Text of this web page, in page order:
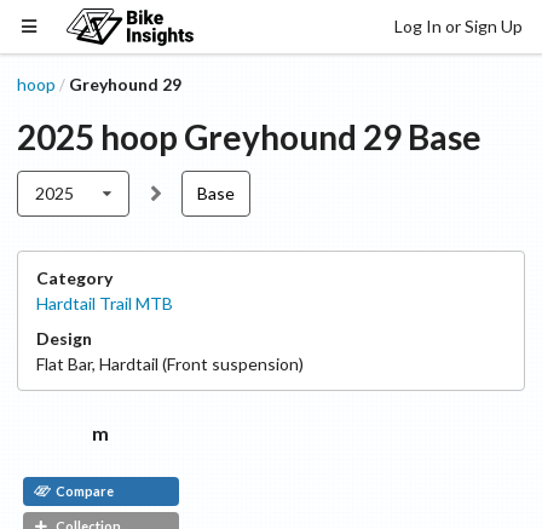
Log In or Sign Up
hoop / Greyhound 29
2025 hoop Greyhound 29 Base
2025 Base
Category
Hardtail Trail MTB
Design
Flat Bar, Hardtail (Front suspension)
m
Compare